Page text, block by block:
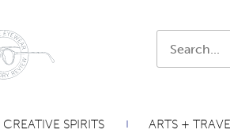
CREATIVE SPIRITS ARTS +